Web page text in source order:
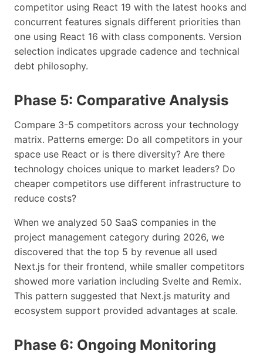
competitor using React 19 with the latest hooks and
concurrent features signals different priorities than
one using React 16 with class components. Version
selection indicates upgrade cadence and technical
debt philosophy.
Phase 5: Comparative Analysis
Compare 3-5 competitors across your technology
matrix. Patterns emerge: Do all competitors in your
space use React or is there diversity? Are there
technology choices unique to market leaders? Do
cheaper competitors use different infrastructure to
reduce costs?
When we analyzed 50 SaaS companies in the
project management category during 2026, we
discovered that the top 5 by revenue all used
Next.js for their frontend, while smaller competitors
showed more variation including Svelte and Remix.
This pattern suggested that Next.js maturity and
ecosystem support provided advantages at scale.
Phase 6: Ongoing Monitoring